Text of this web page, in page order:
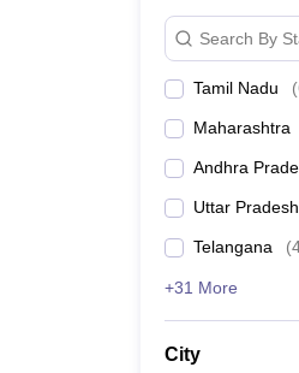
Search By
Tamil Nadu (
Maharashtra
Andhra
Uttar Pradesh
Telangana (
+31 More
City